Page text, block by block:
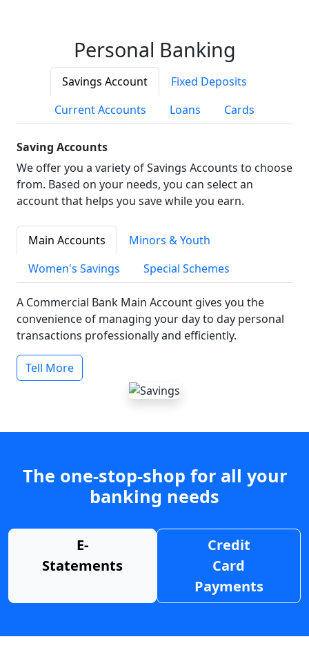
Personal Banking
Savings Account
Fixed Deposits
Current Accounts
Loans Cards
Saving Accounts
We offer you a variety of Savings Accounts to choose
from. Based on your needs, you can select an
account that helps you save while you earn.
Main Accounts
Minors & Youth
Women's Savings
Special Schemes
A Commercial Bank Main Account gives you the
convenience of managing your day to day personal
transactions professionally and efficiently.
Tell More
The one-stop-shop for all your
banking needs
E-
Statements
Credit
Card
Payments